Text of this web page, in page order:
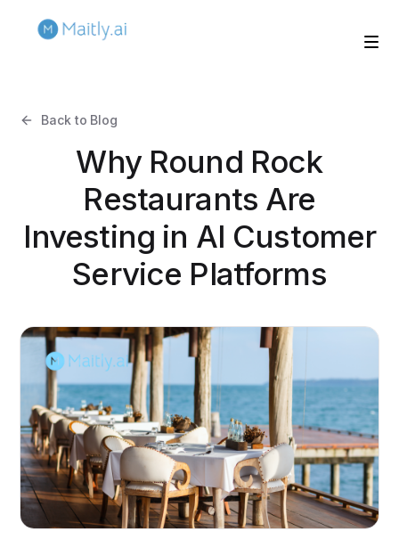
Back to Blog
Why Round Rock
Restaurants Are
Investing in AI Customer
Service Platforms